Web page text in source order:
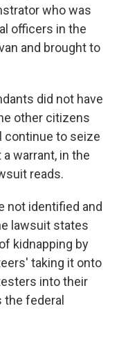
who was
officers in the
and brought to
did not have
other citizens
continue to seize
warrant, in the
reads.
not identified and
lawsuit states
kidnapping by
taking it onto
into their
the federal